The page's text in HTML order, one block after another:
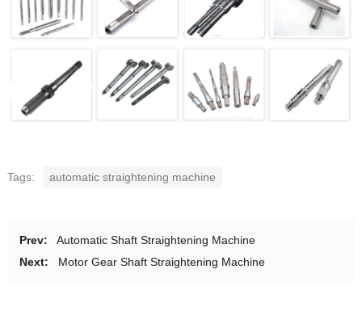
Tags: automatic straightening machine
Prev:
Automatic Shaft Straightening Machine
Next:
Motor Gear Shaft Straightening Machine